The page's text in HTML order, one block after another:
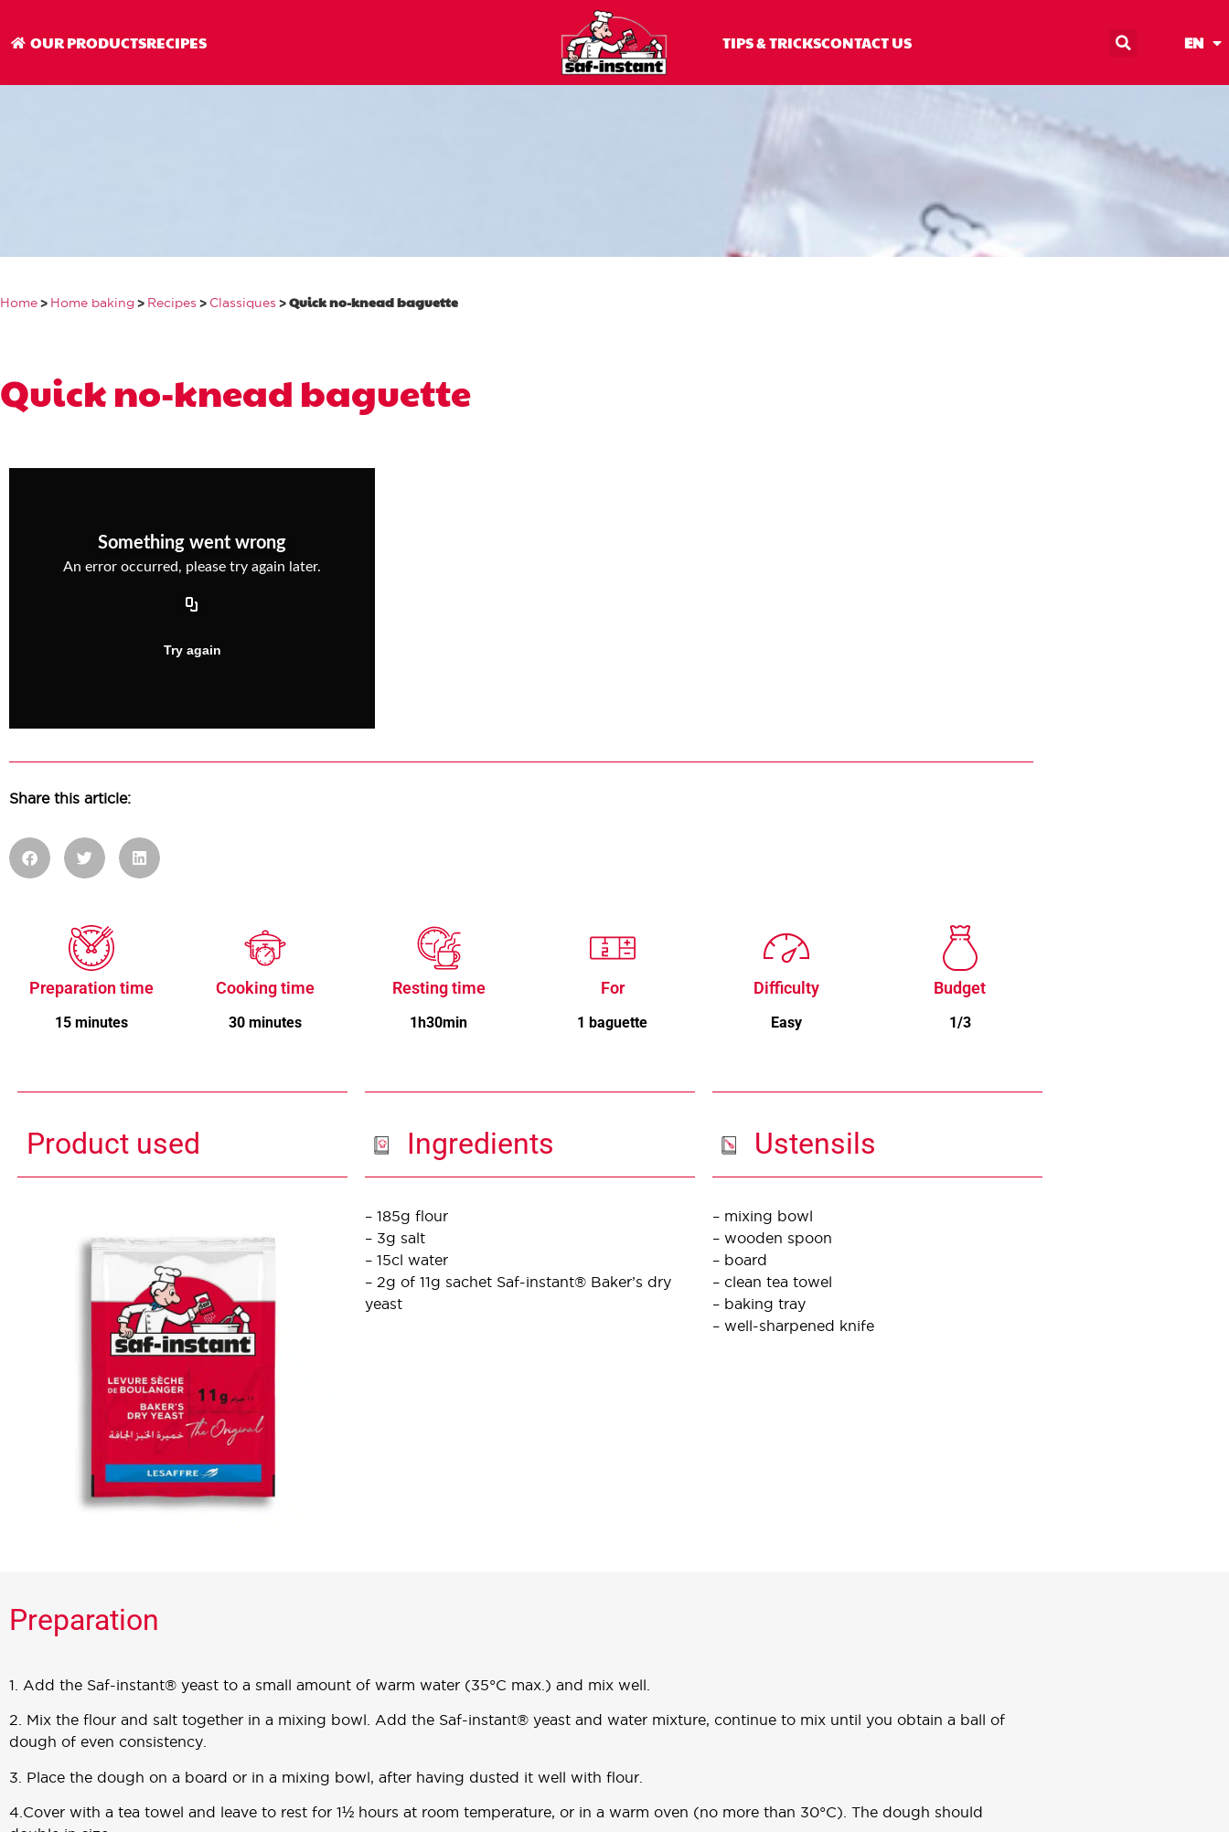
OUR PRODUCTSRECIPES TIPS & TRICKSCONTACT US EN
Quick no-knead baguette
Home > Home baking > Recipes > Classiques >Quick no-knead baguette
Quick no-knead baguette
Share this article:
Preparation time
15 minutes
Cooking time
30 minutes
Resting time
1h30min
For
1 baguette
Difficulty
Easy
Budget
1/3
Product used Ingredients
– 185g flour
– 3g salt
– 15cl water
– 2g of 11g sachet Saf-instant® Baker’s dry
yeast
Ustensils
– mixing bowl
– wooden spoon
– board
– clean tea towel
– baking tray
– well-sharpened knife
Preparation
1. Add the Saf-instant® yeast to a small amount of warm water (35°C max.) and mix well.
2. Mix the flour and salt together in a mixing bowl. Add the Saf-instant® yeast and water mixture, continue to mix until you obtain a ball of
dough of even consistency.
3. Place the dough on a board or in a mixing bowl, after having dusted it well with flour.
4.Cover with a tea towel and leave to rest for 1½ hours at room temperature, or in a warm oven (no more than 30°C). The dough should